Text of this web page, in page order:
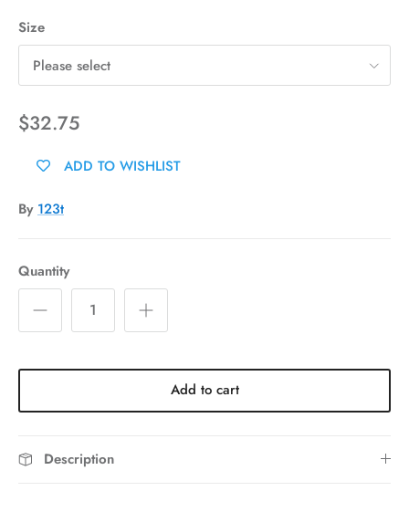
Size
Please select
$32.75
ADD TO WISHLIST
By 123t
Quantity
Add to cart
Description